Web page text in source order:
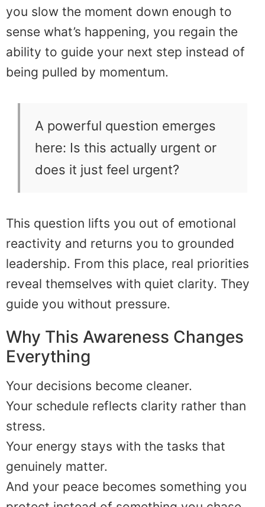
you slow the moment down enough to
sense what’s happening, you regain the
ability to guide your next step instead of
being pulled by momentum.
A powerful question emerges
here: Is this actually urgent or
does it just feel urgent?
This question lifts you out of emotional
reactivity and returns you to grounded
leadership. From this place, real priorities
reveal themselves with quiet clarity. They
guide you without pressure.
Why This Awareness Changes
Everything
Your decisions become cleaner.
Your schedule reflects clarity rather than
stress.
Your energy stays with the tasks that
genuinely matter.
And your peace becomes something you